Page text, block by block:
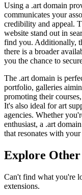
Using a .art domain
communicates your
credibility and appeal.
website stand out in
find you. Additionally,
there is a broader
you the chance to
The .art domain is
portfolio, galleries
promoting their
It's also ideal for art
agencies. Whether
enthusiast, a .art
that resonates with your
Explore Other
Can't find what you're
extensions.